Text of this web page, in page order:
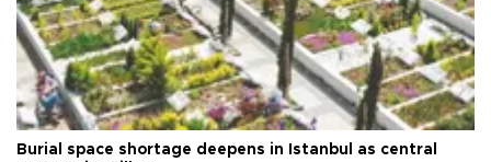
Burial space shortage deepens in Istanbul as central